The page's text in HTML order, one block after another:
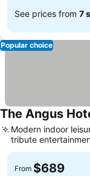
See prices from 7
Popular choice
The Angus
Modern indoor
tribute
From $689